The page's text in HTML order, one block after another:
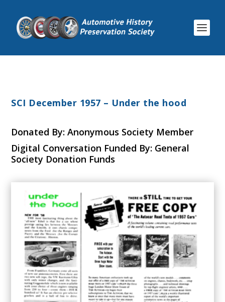
SCI December 1957 – Under the hood
Donated By: Anonymous Society Member
Digital Conversation Funded By: General
Society Donation Funds